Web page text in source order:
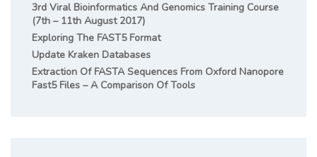
3rd Viral Bioinformatics And Genomics Training Course
(7th – 11th August 2017)
Exploring The FAST5 Format
Update Kraken Databases
Extraction Of FASTA Sequences From Oxford Nanopore
Fast5 Files – A Comparison Of Tools